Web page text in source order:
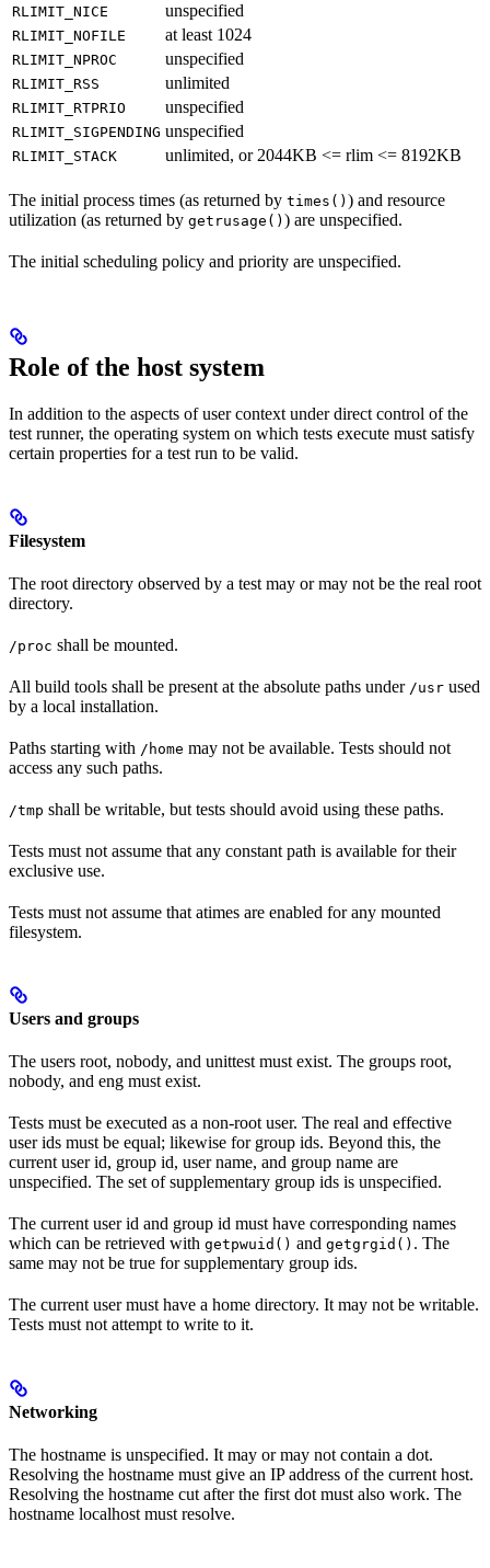
RLIMIT_NICE unspecified
RLIMIT_NOFILE at least 1024
RLIMIT_NPROC unspecified
RLIMIT_RSS unlimited
RLIMIT_RTPRIO unspecified
RLIMIT_SIGPENDING unspecified
RLIMIT_STACK unlimited, or 2044KB <= rlim <= 8192KB
The initial process times (as returned by times() ) and resource
utilization (as returned by getrusage() ) are unspecified.
The initial scheduling policy and priority are unspecified.
Role of the host system
In addition to the aspects of user context under direct control of the
test runner, the operating system on which tests execute must satisfy
certain properties for a test run to be valid.
Filesystem
The root directory observed by a test may or may not be the real root
directory.
/proc shall be mounted.
All build tools shall be present at the absolute paths under /usr used
by a local installation.
Paths starting with /home may not be available. Tests should not
access any such paths.
/tmp shall be writable, but tests should avoid using these paths.
Tests must not assume that any constant path is available for their
exclusive use.
Tests must not assume that atimes are enabled for any mounted
filesystem.
Users and groups
The users root, nobody, and unittest must exist. The groups root,
nobody, and eng must exist.
Tests must be executed as a non-root user. The real and effective
user ids must be equal; likewise for group ids. Beyond this, the
current user id, group id, user name, and group name are
unspecified. The set of supplementary group ids is unspecified.
The current user id and group id must have corresponding names
which can be retrieved with getpwuid() and getgrgid() . The
same may not be true for supplementary group ids.
The current user must have a home directory. It may not be writable.
Tests must not attempt to write to it.
Networking
The hostname is unspecified. It may or may not contain a dot.
Resolving the hostname must give an IP address of the current host.
Resolving the hostname cut after the first dot must also work. The
hostname localhost must resolve.